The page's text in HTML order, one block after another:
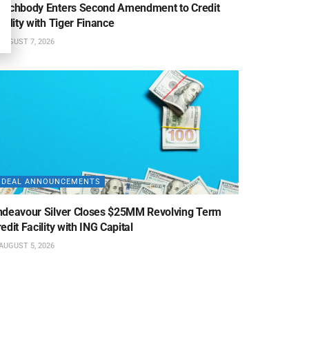
Enters Second Amendment to Credit
with Tiger Finance
AUGUST 7, 2026
DEAL ANNOUNCEMENTS
Silver Closes $25MM Revolving Term
Facility with ING Capital
5, 2026